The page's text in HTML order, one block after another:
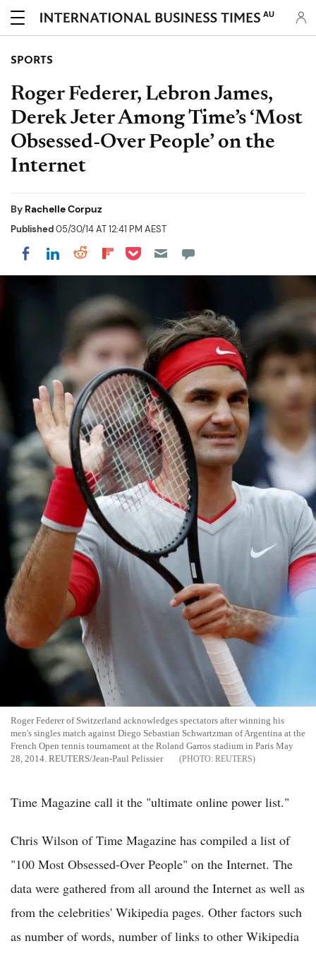
AU
SPORTS
Roger Federer, Lebron James,
Derek Jeter Among Time’s ‘Most
Obsessed-Over People’ on the
Internet
By Rachelle Corpuz
Published05/30/14 AT 12:41 PM AEST
Share on Facebook
Share on LinkedIn
Share on Reddit
Share on Flipboard
Share on Pocket
Roger Federer of Switzerland acknowledges spectators after winning his
men's singles match against Diego Sebastian Schwartzman of Argentina at the
French Open tennis tournament at the Roland Garros stadium in Paris May
28, 2014. REUTERS/Jean-Paul Pelissier
REUTERS
Time Magazine call it the "ultimate online power list."
Chris Wilson of Time Magazine has compiled a list of
"100 Most Obsessed-Over People" on the Internet. The
data were gathered from all around the Internet as well as
from the celebrities' Wikipedia pages. Other factors such
as number of words, number of links to other Wikipedia